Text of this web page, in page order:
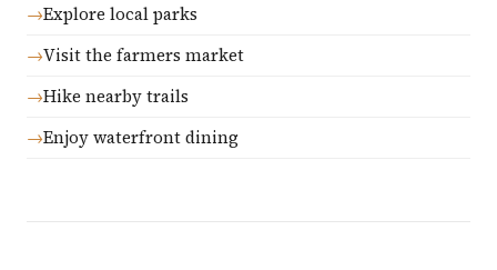
Explore local parks
Visit the farmers market
Hike nearby trails
Enjoy waterfront dining